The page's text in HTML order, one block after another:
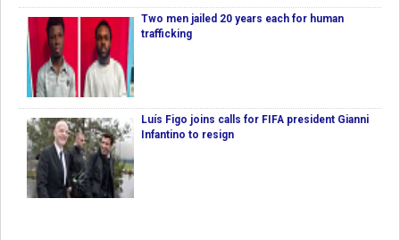
Two men jailed 20 years each for human
trafficking
Luís Figo joins calls for FIFA president Gianni
Infantino to resign